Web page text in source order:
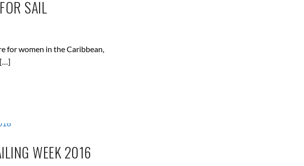
SAIL
for women in the Caribbean,
WEEK 2016